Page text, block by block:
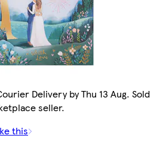
Delivery by Thu 13 Aug. Sold
seller.
this